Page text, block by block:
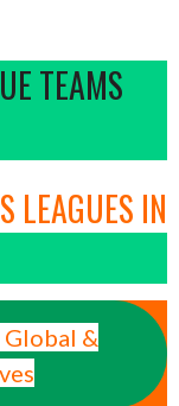
TEAMS
LEAGUES IN
&